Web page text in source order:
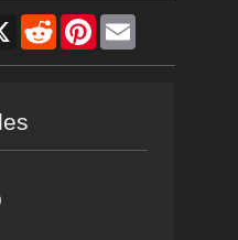
X RedditPinterestEmail